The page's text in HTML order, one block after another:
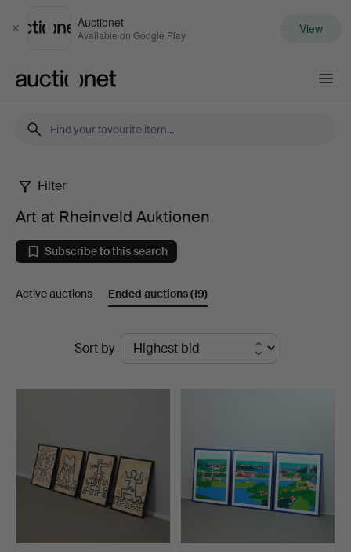
Close
Auctionet
Available on Google Play View
Art
at
Rheinveld
Auktionen
Filter
Art at Rheinveld Auktionen
Subscribe to this search
Active auctions Ended auctions(19)
Sort by